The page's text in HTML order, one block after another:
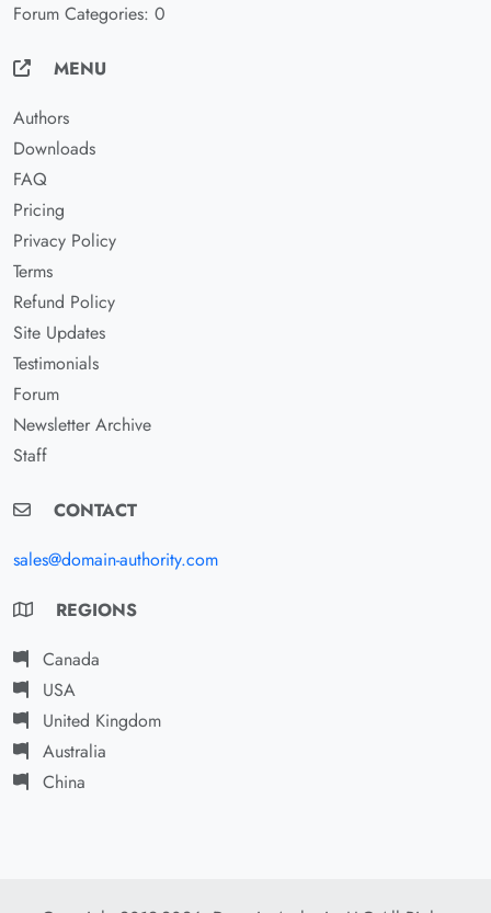
Forum Categories: 0
MENU
Authors
Downloads
FAQ
Pricing
Privacy Policy
Terms
Refund Policy
Site Updates
Testimonials
Forum
Newsletter Archive
Staff
CONTACT
sales@domain-authority.com
REGIONS
Canada
USA
United Kingdom
Australia
China